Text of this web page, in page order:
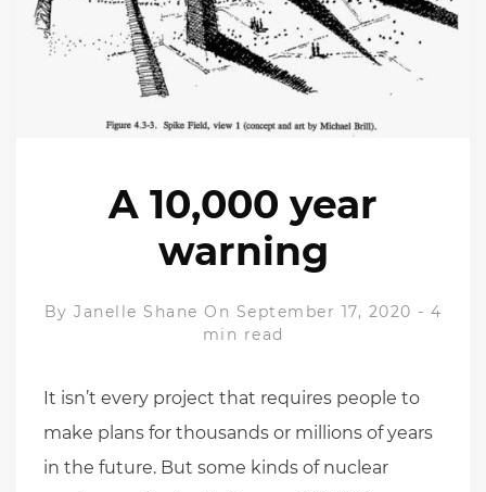
A 10,000 year
warning
By Janelle Shane On September 17, 2020 - 4
min read
It isn’t every project that requires people to
make plans for thousands or millions of years
in the future. But some kinds of nuclear